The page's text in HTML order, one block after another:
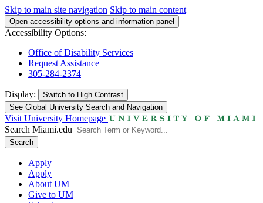
Skip to main site navigation Skip to main content
Open accessibility options and information panel
Accessibility Options:
Office of Disability Services
Request Assistance
305-284-2374
Display: Switch to High Contrast
See Global University Search and Navigation
Visit University Homepage
Search Miami.edu
Search
Apply
Apply
About UM
Give to UM